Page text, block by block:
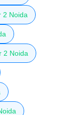
2 Noida
2 Noida